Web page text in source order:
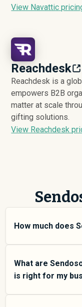
View Navattic
Reachdesk
Reachdesk is a
empowers B2B
matter at scale
gifting solutions.
View Reachdesk
How much does
Sendoso pricing
and the features
small teams, SMB
$48,515 .
add more features
What are
is right for my
Sendoso offers